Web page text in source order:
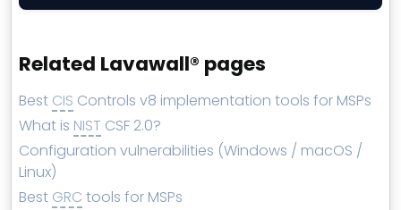
Related Lavawall® pages
Best CIS Controls v8 implementation tools for MSPs
What is NIST CSF 2.0?
Configuration vulnerabilities (Windows / macOS /
Linux)
Best GRC tools for MSPs